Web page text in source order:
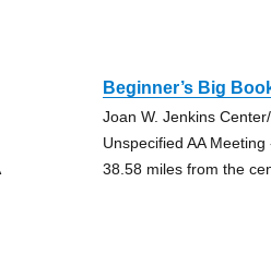
Beginner’s Big
Joan W. Jenkins
Unspecified AA
38.58 miles from the